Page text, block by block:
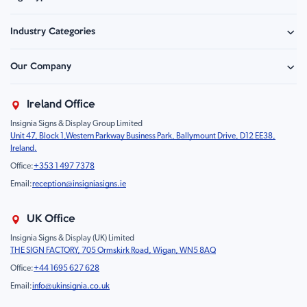
Hazard Sign
Food Safety
Prohibition
Children
Mandatory
Fire
Road Sign
Temporary Road Sign
Safety Mandatory Sign
Environmental Sign
Health & Safety Sign
Industry Categories
Retail - Events & Hospitality
Education & Healthcare
Farm & Equestrian
Motorsport Livery
Product Type
Our Company
Sustainability
FAQ
Contact Us
Ireland Office
Insignia Signs & Display Group Limited
Unit 47, Block 1,Western Parkway Business Park, Ballymount Drive, D12 EE38,
Ireland.
Office:+353 1 497 7378
Email:reception@insigniasigns.ie
UK Office
Insignia Signs & Display (UK) Limited
THE SIGN FACTORY, 705 Ormskirk Road, Wigan, WN5 8AQ
Office:+44 1695 627 628
Email:info@ukinsignia.co.uk